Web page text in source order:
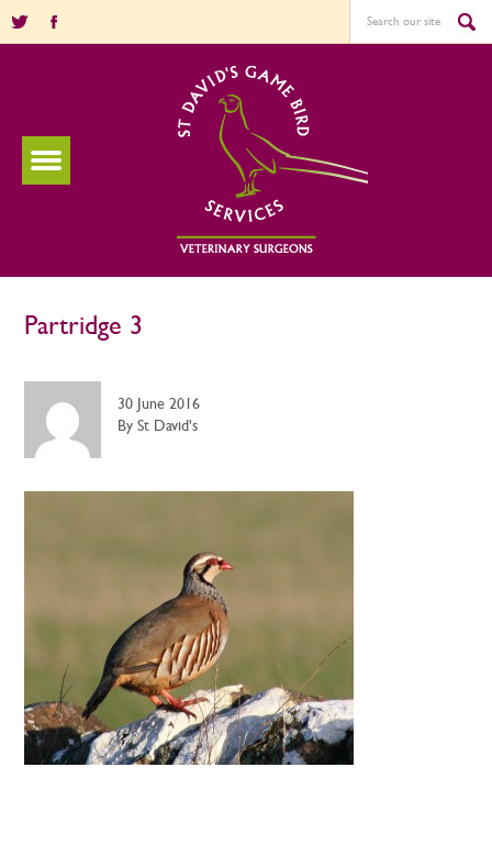
Partridge 3
30 June 2016
By St David's